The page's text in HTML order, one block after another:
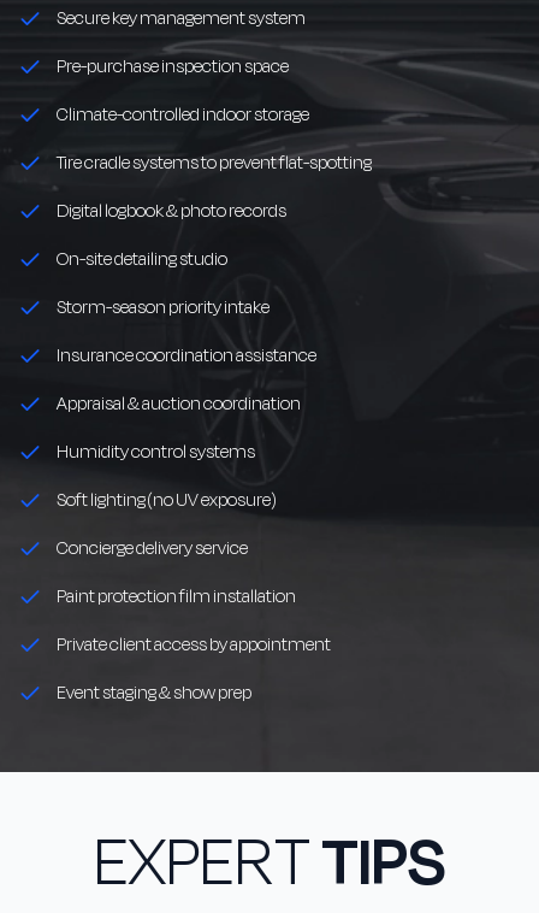
Secure key management system
Pre-purchase inspection space
Climate-controlled indoor storage
Tire cradle systems to prevent flat-spotting
Digital logbook & photo records
On-site detailing studio
Storm-season priority intake
Insurance coordination assistance
Appraisal & auction coordination
Humidity control systems
Soft lighting (no UV exposure)
Concierge delivery service
Paint protection film installation
Private client access by appointment
Event staging & show prep
EXPERTTIPS